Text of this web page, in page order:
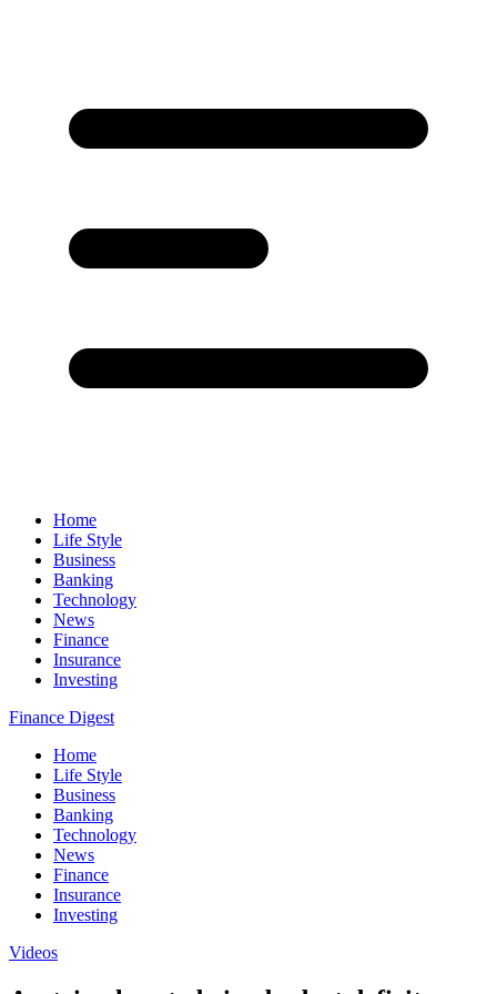
Home
Life Style
Business
Banking
Technology
News
Finance
Insurance
Investing
Finance Digest
Home
Life Style
Business
Banking
Technology
News
Finance
Insurance
Investing
Videos